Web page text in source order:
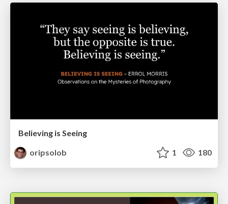
Believing is Seeing
oripsolob
1 180